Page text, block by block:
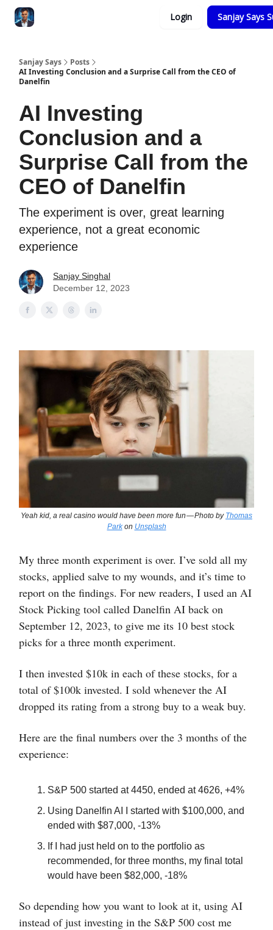
Login Sanjay Says
Sanjay Says
Posts
AI Investing Conclusion and a Surprise Call from the CEO of
Danelfin
AI Investing
Conclusion and a
Surprise Call from the
CEO of Danelfin
The experiment is over, great learning
experience, not a great economic
experience
Sanjay Singhal
December 12, 2023
Yeah kid, a real casino would have been more fun — Photo by Thomas
Parkon Unsplash
My three month experiment is over. I’ve sold all my
stocks, applied salve to my wounds, and it’s time to
report on the findings. For new readers, I used an AI
Stock Picking tool called Danelfin AI back on
September 12, 2023, to give me its 10 best stock
picks for a three month experiment.
I then invested $10k in each of these stocks, for a
total of $100k invested. I sold whenever the AI
dropped its rating from a strong buy to a weak buy.
Here are the final numbers over the 3 months of the
experience:
S&P 500 started at 4450, ended at 4626, +4%
Using Danelfin AI I started with $100,000, and
ended with $87,000, -13%
If I had just held on to the portfolio as
recommended, for three months, my final total
would have been $82,000, -18%
So depending how you want to look at it, using AI
instead of just investing in the S&P 500 cost me